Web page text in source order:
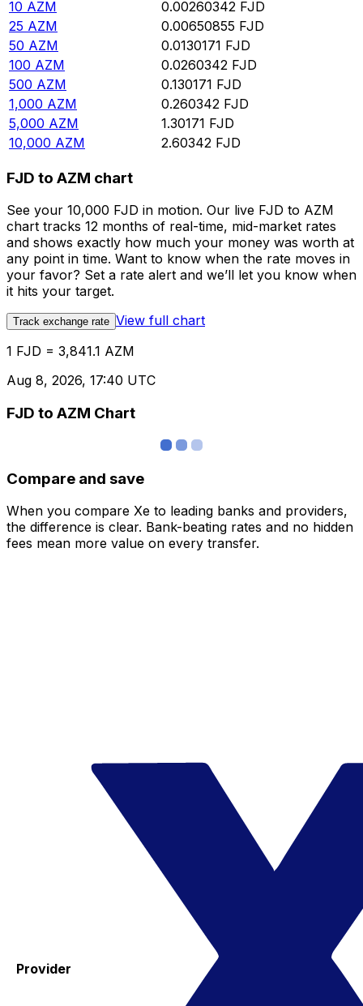
10 AZM 0.00260342 FJD
25 AZM 0.00650855 FJD
50 AZM 0.0130171 FJD
100 AZM 0.0260342 FJD
500 AZM 0.130171 FJD
1,000 AZM 0.260342 FJD
5,000 AZM 1.30171 FJD
10,000 AZM 2.60342 FJD
FJD to AZM chart
See your 10,000 FJD in motion. Our live FJD to AZM
chart tracks 12 months of real-time, mid-market rates
and shows exactly how much your money was worth at
any point in time. Want to know when the rate moves in
your favor? Set a rate alert and we’ll let you know when
it hits your target.
Track exchange rate View full chart
1 FJD = 3,841.1 AZM
Aug 8, 2026, 17:40 UTC
FJD to AZM Chart
Compare and save
When you compare Xe to leading banks and providers,
the difference is clear. Bank-beating rates and no hidden
fees mean more value on every transfer.
Provider